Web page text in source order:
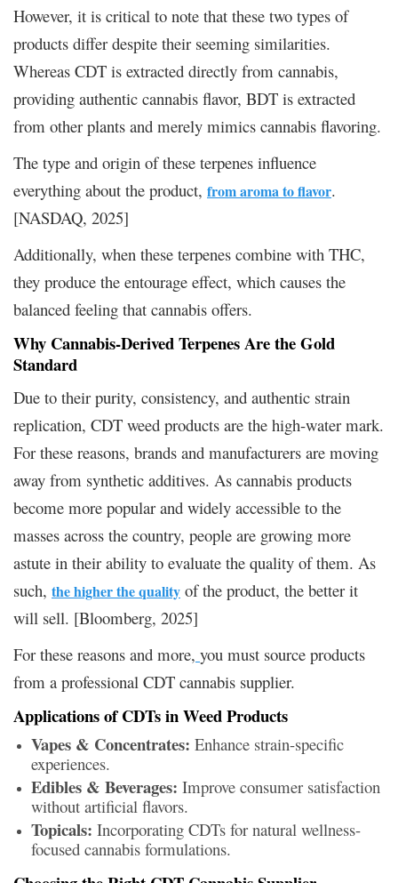
However, it is critical to note that these two types of
products differ despite their seeming similarities.
Whereas CDT is extracted directly from cannabis,
providing authentic cannabis flavor, BDT is extracted
from other plants and merely mimics cannabis flavoring.
The type and origin of these terpenes influence
everything about the product, from aroma to flavor.
[NASDAQ, 2025]
Additionally, when these terpenes combine with THC,
they produce the entourage effect, which causes the
balanced feeling that cannabis offers.
Why Cannabis-Derived Terpenes Are the Gold
Standard
Due to their purity, consistency, and authentic strain
replication, CDT weed products are the high-water mark.
For these reasons, brands and manufacturers are moving
away from synthetic additives. As cannabis products
become more popular and widely accessible to the
masses across the country, people are growing more
astute in their ability to evaluate the quality of them. As
such, the higher the quality of the product, the better it
will sell. [Bloomberg, 2025]
For these reasons and more, you must source products
from a professional CDT cannabis supplier.
Applications of CDTs in Weed Products
Vapes & Concentrates: Enhance strain-specific
experiences.
Edibles & Beverages: Improve consumer satisfaction
without artificial flavors.
Topicals: Incorporating CDTs for natural wellness-
focused cannabis formulations.